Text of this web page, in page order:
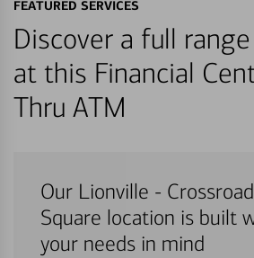
FEATURED SERVICES
Discover a full
at this Financial
Thru ATM
Our Lionville -
Square location is built
your needs in mind